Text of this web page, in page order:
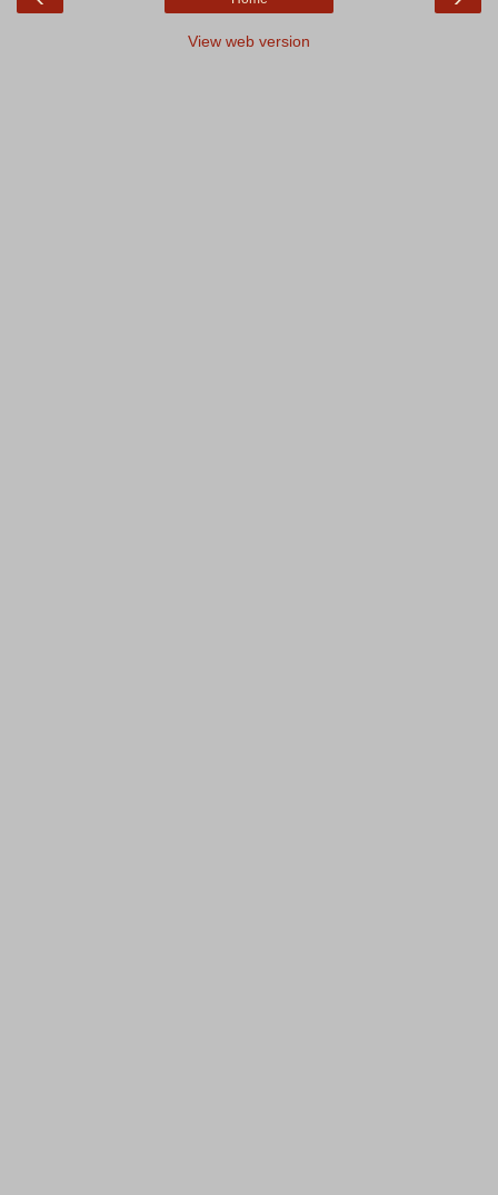
View web version